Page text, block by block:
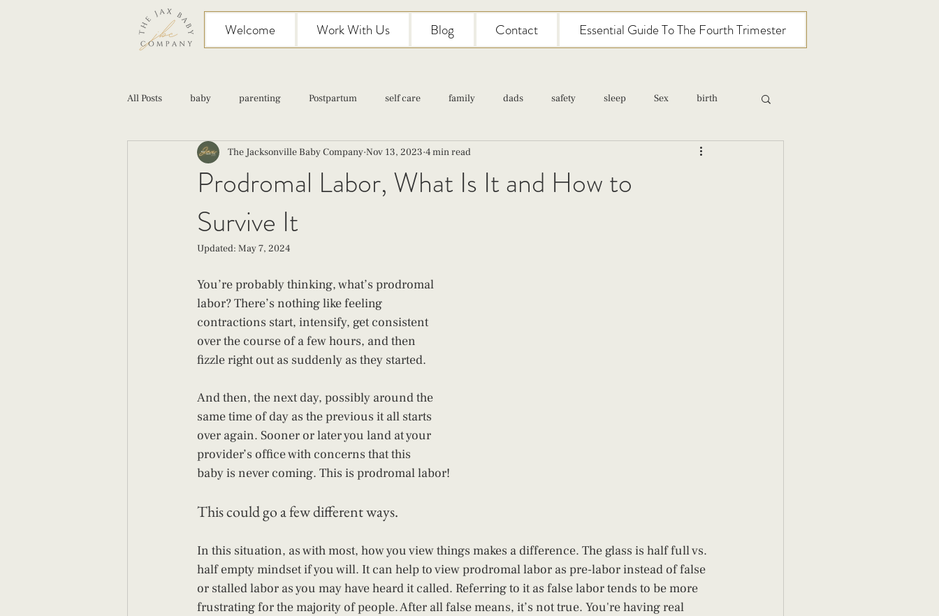
Welcome Work With Us Blog Contact Essential Guide To The Fourth Trimester
All Posts baby parenting Postpartum self care family dads safety sleep Sex birth
Sex Cesarean Classes pregnancy self care
infant feeding fourth trimester
Prodromal Labor, What Is It and How to
Survive It
The Jacksonville Baby Company Nov 13, 2023 4 min read
Updated: May 7, 2024
You’re probably thinking, what’s prodromal
labor? There’s nothing like feeling
contractions start, intensify, get consistent
over the course of a few hours, and then
fizzle right out as suddenly as they started.
And then, the next day, possibly around the
same time of day as the previous it all starts
over again. Sooner or later you land at your
provider’s office with concerns that this
baby is never coming. This is prodromal labor!
This could go a few different ways.
In this situation, as with most, how you view things makes a difference. The glass is half full vs.
half empty mindset if you will. It can help to view prodromal labor as pre-labor instead of false
or stalled labor as you may have heard it called. Referring to it as false labor tends to be more
frustrating for the majority of people. After all false means, it’s not true. You're having real